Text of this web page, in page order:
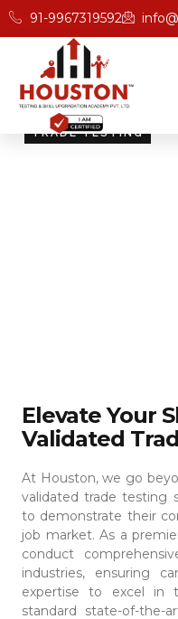
91-9967319592
TRADE TESTING
Elevate Your
Validated
At Houston, we go
validated trade testing
to demonstrate their
job market. As a
conduct
industries, ensuring
expertise to excel in
standard state-of-the-